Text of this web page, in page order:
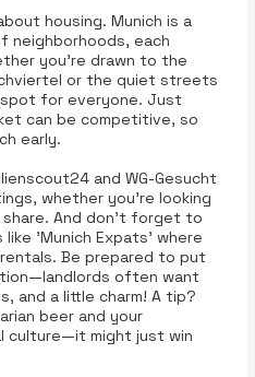
housing. Munich is a
neighborhoods, each
you're drawn to the
or the quiet streets
spot for everyone. Just
can be competitive, so
early.
and WG-Gesucht
whether you're looking
And don’t forget to
'Munich Expats' where
Be prepared to put
often want
and a little charm! A tip?
beer and your
culture—it might just win